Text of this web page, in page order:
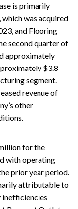
is primarily
was acquired
and Flooring
second quarter of
approximately
$3.8
segment.
revenue of
other
for the
with operating
prior year period.
attributable to
inefficiencies